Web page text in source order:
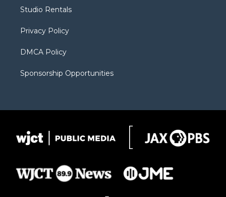
a
Studio Rentals
Privacy Policy
DMCA Policy
Sponsorship Opportunities